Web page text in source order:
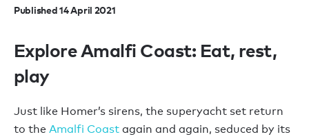
Published 14 April 2021
Explore Amalfi Coast: Eat, rest,
play
Just like Homer’s sirens, the superyacht set return
to the Amalfi Coast again and again, seduced by its